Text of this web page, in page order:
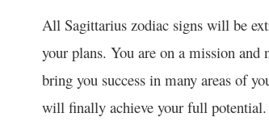
All Sagittarius zodiac signs will be
your plans. You are on a mission
bring you success in many areas of
will finally achieve your full potential.